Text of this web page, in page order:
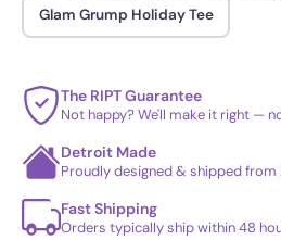
Glam Grump Holiday Tee
The RIPT Guarantee
Not happy? We'll make it right —
Detroit Made
Proudly designed & shipped from
Fast Shipping
Orders typically ship within 48